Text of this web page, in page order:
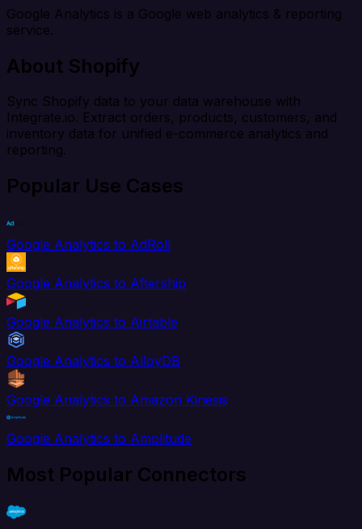
Google Analytics is a Google web analytics & reporting
service.
About Shopify
Sync Shopify data to your data warehouse with
Integrate.io. Extract orders, products, customers, and
inventory data for unified e-commerce analytics and
reporting.
Popular Use Cases
Google Analytics to AdRoll
Google Analytics to Aftership
Google Analytics to Airtable
Google Analytics to AlloyDB
Google Analytics to Amazon Kinesis
Google Analytics to Amplitude
Most Popular Connectors